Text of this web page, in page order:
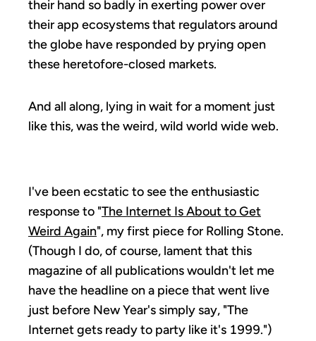
their hand so badly in exerting power over
their app ecosystems that regulators around
the globe have responded by prying open
these heretofore-closed markets.
And all along, lying in wait for a moment just
like this, was the weird, wild world wide web.
I've been ecstatic to see the enthusiastic
response to "The Internet Is About to Get
Weird Again", my first piece for Rolling Stone.
(Though I do, of course, lament that this
magazine of all publications wouldn't let me
have the headline on a piece that went live
just before New Year's simply say, "The
Internet gets ready to party like it's 1999.")